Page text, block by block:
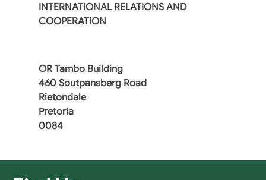
INTERNATIONAL RELATIONS AND
COOPERATION
OR Tambo Building
460 Soutpansberg Road
Rietondale
Pretoria
0084